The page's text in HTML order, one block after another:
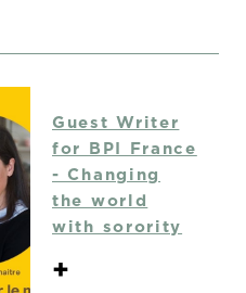
Guest Writer
for BPI France
- Changing
the world
with sorority
+